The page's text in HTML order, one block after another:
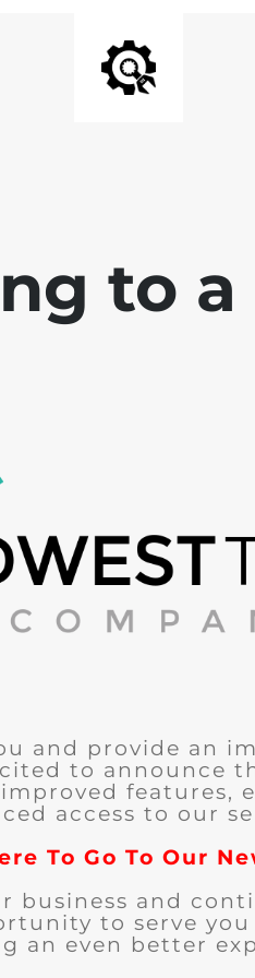
to
and provide an
to announce
features,
access to our
To Go To Our
business and
to serve
an even better